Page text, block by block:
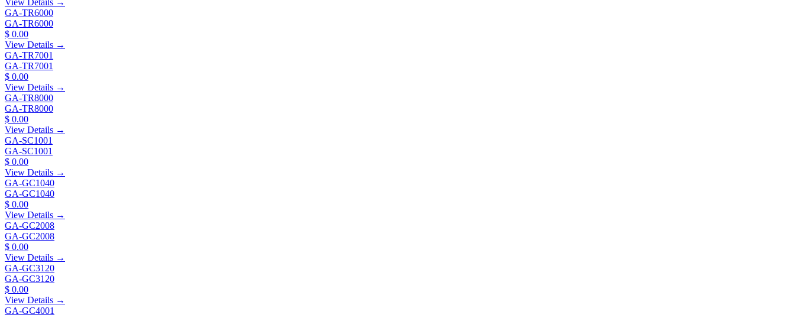
GA-TR6000
GA-TR6000
$ 0.00
View Details →
GA-TR7001
GA-TR7001
$ 0.00
View Details →
GA-TR8000
GA-TR8000
$ 0.00
View Details →
GA-SC1001
GA-SC1001
$ 0.00
View Details →
GA-GC1040
GA-GC1040
$ 0.00
View Details →
GA-GC2008
GA-GC2008
$ 0.00
View Details →
GA-GC3120
GA-GC3120
$ 0.00
View Details →
GA-GC4001